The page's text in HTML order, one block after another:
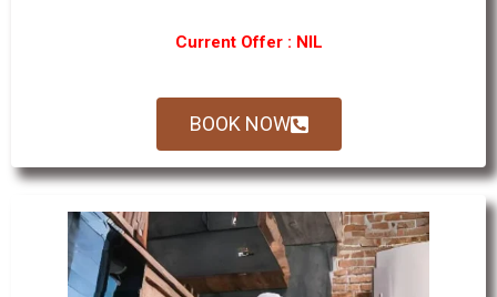
Current Offer : NIL
BOOK NOW